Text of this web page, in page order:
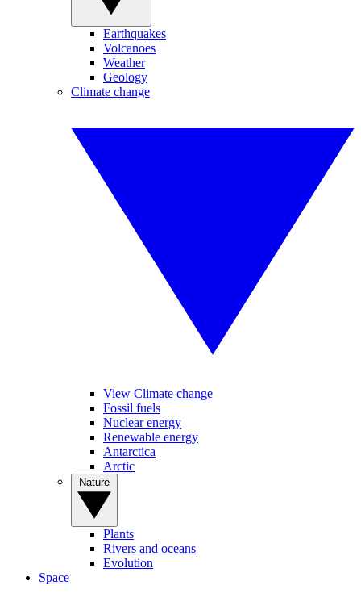
Earthquakes
Volcanoes
Weather
Geology
Climate change
View Climate change
Fossil fuels
Nuclear energy
Renewable energy
Antarctica
Arctic
Plants
Rivers and oceans
Evolution
Space